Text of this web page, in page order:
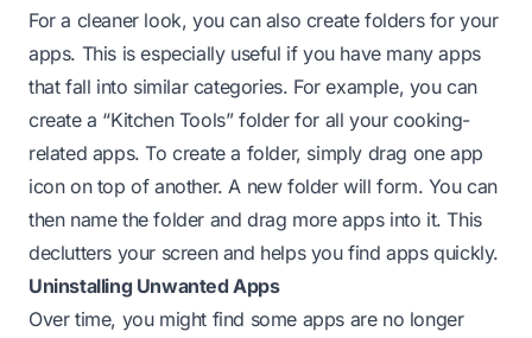
For a cleaner look, you can also create folders for your
apps. This is especially useful if you have many apps
that fall into similar categories. For example, you can
create a “Kitchen Tools” folder for all your cooking-
related apps. To create a folder, simply drag one app
icon on top of another. A new folder will form. You can
then name the folder and drag more apps into it. This
declutters your screen and helps you find apps quickly.
Uninstalling Unwanted Apps
Over time, you might find some apps are no longer